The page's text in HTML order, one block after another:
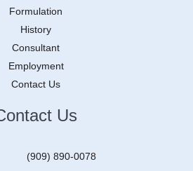
Formulation
History
Consultant
Employment
Contact Us
Us
(909) 890-0078